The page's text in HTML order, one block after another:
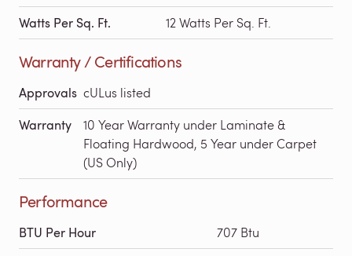
Watts Per Sq. Ft. 12 Watts Per Sq. Ft.
Warranty / Certifications
Approvals cULus listed
Warranty
10 Year Warranty under Laminate &
Floating Hardwood, 5 Year under Carpet
(US Only)
Performance
BTU Per Hour 707 Btu